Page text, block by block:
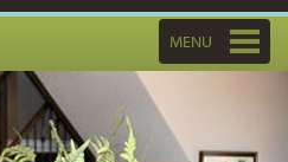
Toggle
navigation
MENU